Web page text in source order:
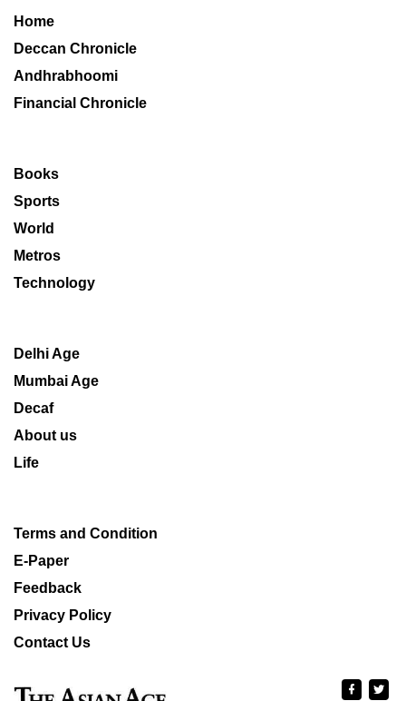
Home
Deccan Chronicle
Andhrabhoomi
Financial Chronicle
Books
Sports
World
Metros
Technology
Delhi Age
Mumbai Age
Decaf
About us
Life
Terms and Condition
E-Paper
Feedback
Privacy Policy
Contact Us